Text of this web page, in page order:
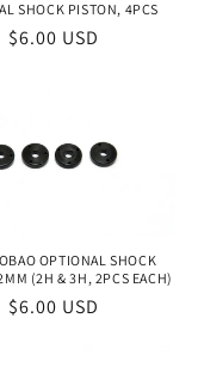
SHOCK PISTON, 4PCS
Regular
$6.00 USD
OPTIONAL SHOCK
(2H & 3H, 2PCS EACH)
Regular
$6.00 USD